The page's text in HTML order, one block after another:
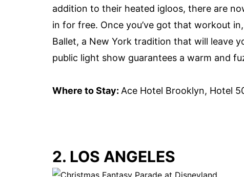
addition to their heated igloos, there are
in for free. Once you’ve got that workout
Ballet, a New York tradition that will leave
public light show guarantees a warm and
Where to Stay: Ace Hotel Brooklyn, Hotel
2. LOS ANGELES